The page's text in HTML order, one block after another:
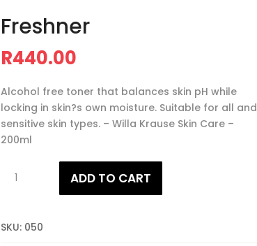
Freshner
R440.00
Alcohol free toner that balances skin pH while
locking in skin?s own moisture. Suitable for all and
sensitive skin types. – Willa Krause Skin Care –
200ml
quantity
ADD TO CART
SKU: 050